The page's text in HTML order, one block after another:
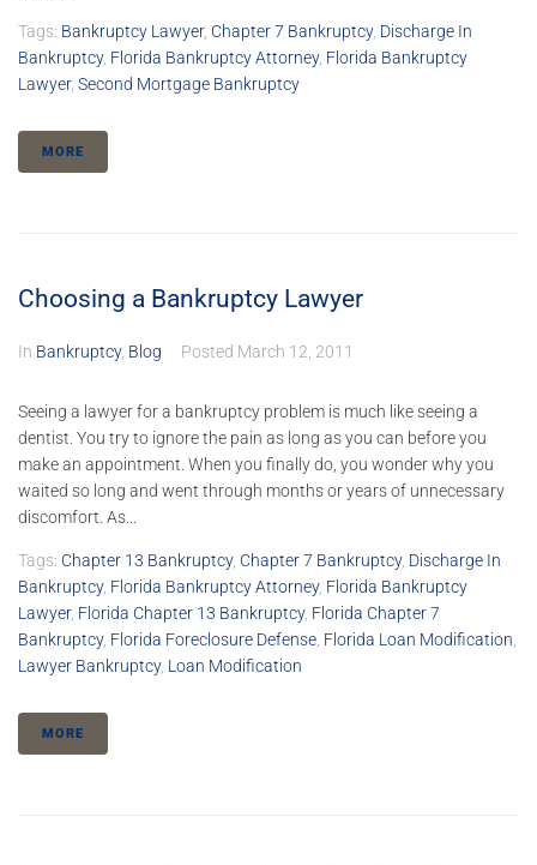
Tags: Bankruptcy Lawyer, Chapter 7 Bankruptcy, Discharge In
Bankruptcy, Florida Bankruptcy Attorney, Florida Bankruptcy
Lawyer, Second Mortgage Bankruptcy
MORE
Choosing a Bankruptcy Lawyer
In Bankruptcy, Blog Posted March 12, 2011
Seeing a lawyer for a bankruptcy problem is much like seeing a
dentist. You try to ignore the pain as long as you can before you
make an appointment. When you finally do, you wonder why you
waited so long and went through months or years of unnecessary
discomfort. As...
Tags: Chapter 13 Bankruptcy, Chapter 7 Bankruptcy, Discharge In
Bankruptcy, Florida Bankruptcy Attorney, Florida Bankruptcy
Lawyer, Florida Chapter 13 Bankruptcy, Florida Chapter 7
Bankruptcy, Florida Foreclosure Defense, Florida Loan Modification,
Lawyer Bankruptcy, Loan Modification
MORE